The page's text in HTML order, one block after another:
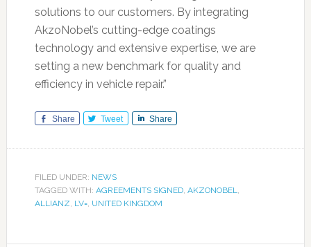
solutions to our customers. By integrating
AkzoNobel’s cutting-edge coatings
technology and extensive expertise, we are
setting a new benchmark for quality and
efficiency in vehicle repair.”
Share Tweet Share
FILED UNDER: NEWS
TAGGED WITH: AGREEMENTS SIGNED, AKZONOBEL,
ALLIANZ, LV=, UNITED KINGDOM